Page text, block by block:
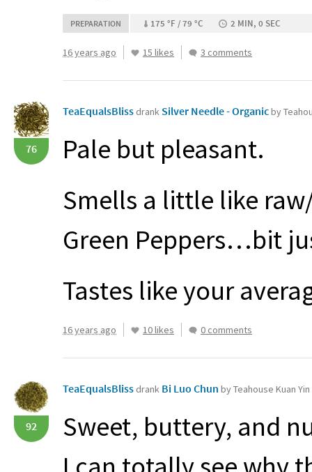
PREPARATION 175 °F / 79 °C 2 MIN, 0 SEC
16 years ago 15 likes 3 comments
76
TeaEqualsBliss drank Silver Needle - Organicby
Pale but pleasant.
Smells a little like
Green Peppers…bit
Tastes like your
16 years ago 10 likes 0 comments
92
TeaEqualsBliss drank Bi Luo Chun by Teahouse Kuan Yin
Sweet, buttery, and